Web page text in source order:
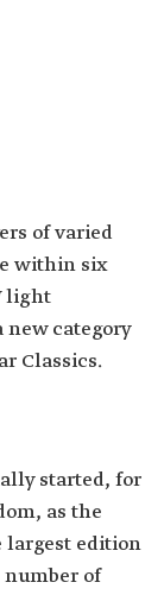
of varied
within six
light
category
Classics.
started, for
as the
largest edition
number of